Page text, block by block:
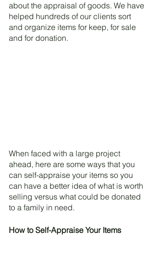
about the appraisal of goods. We have
helped hundreds of our clients sort
and organize items for keep, for sale
and for donation.
When faced with a large project
ahead, here are some ways that you
can self-appraise your items so you
can have a better idea of what is worth
selling versus what could be donated
to a family in need.
How to Self-Appraise Your Items